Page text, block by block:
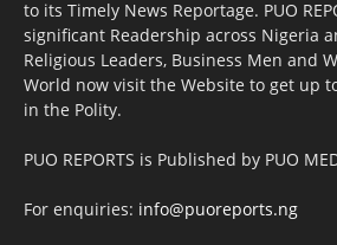
to its Timely News Reportage. PUO
significant Readership across Nigeria
Religious Leaders, Business Men and
World now visit the Website to get up
in the Polity.
PUO REPORTS is Published by PUO
For enquiries: info@puoreports.ng